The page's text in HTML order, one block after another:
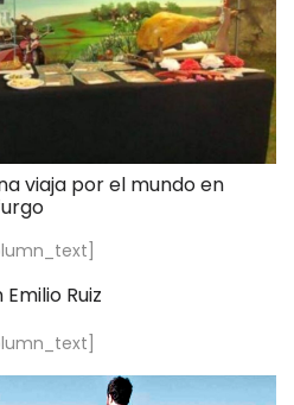
viaja por el mundo en
Ruiz